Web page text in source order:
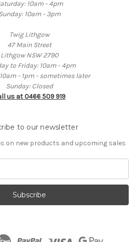
10am - 4pm
10am - 3pm
Twig Lithgow
47 Main Street
Lithgow NSW 2790
to Friday: 10am - 4pm
- 1pm - sometimes later
Sunday: Closed
us at 0466 509 919
to our newsletter
on new products and upcoming sales